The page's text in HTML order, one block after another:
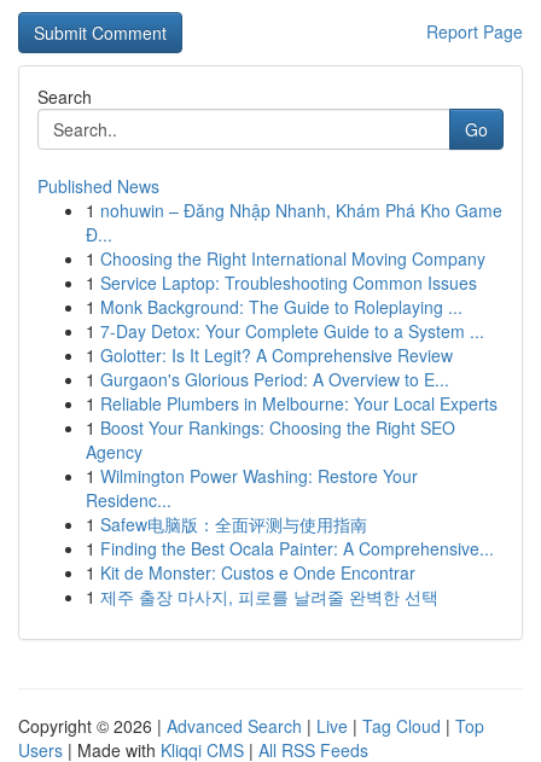
Report Page
Search
Go
Published News
1 nohuwin – Đăng Nhập Nhanh, Khám Phá Kho Game
Đ...
1 Choosing the Right International Moving Company
1 Service Laptop: Troubleshooting Common Issues
1 Monk Background: The Guide to Roleplaying ...
1 7-Day Detox: Your Complete Guide to a System ...
1 Golotter: Is It Legit? A Comprehensive Review
1 Gurgaon's Glorious Period: A Overview to E...
1 Reliable Plumbers in Melbourne: Your Local Experts
1 Boost Your Rankings: Choosing the Right SEO
Agency
1 Wilmington Power Washing: Restore Your
Residenc...
1 Safew电脑版：全面评测与使用指南
1 Finding the Best Ocala Painter: A Comprehensive...
1 Kit de Monster: Custos e Onde Encontrar
1 제주 출장 마사지, 피로를 날려줄 완벽한 선택
Copyright © 2026 | Advanced Search | Live | Tag Cloud | Top
Users | Made with Kliqqi CMS | All RSS Feeds